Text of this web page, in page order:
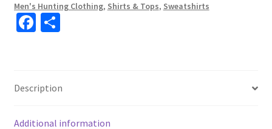
Men's Hunting Clothing, Shirts & Tops, Sweatshirts
Fa
o
o
k
S
e
Description
Additional information